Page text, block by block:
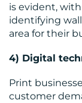
is evident,
identifying
area for their
4) Digital
Print
customer